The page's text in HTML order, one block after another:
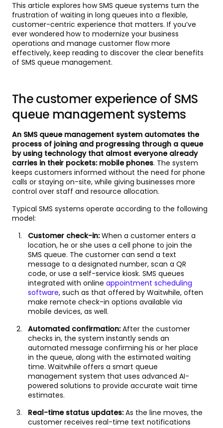
This article explores how SMS queue systems turn the
frustration of waiting in long queues into a flexible,
customer-centric experience that matters. If you’ve
ever wondered how to modernize your business
operations and manage customer flow more
effectively, keep reading to discover the clear benefits
of SMS queue management.
The customer experience of SMS
queue management systems
An SMS queue management system automates the
process of joining and progressing through a queue
by using technology that almost everyone already
carries in their pockets: mobile phones. The system
keeps customers informed without the need for phone
calls or staying on-site, while giving businesses more
control over staff and resource allocation.
Typical SMS systems operate according to the following
model:
Customer check-in:When a customer enters a
location, he or she uses a cell phone to join the
SMS queue. The customer can send a text
message to a designated number, scan a QR
code, or use a self-service kiosk. SMS queues
integrated with online appointment scheduling
software, such as that offered by Waitwhile, often
make remote check-in options available via
mobile devices, as well.
Automated confirmation:After the customer
checks in, the system instantly sends an
automated message confirming his or her place
in the queue, along with the estimated waiting
time. Waitwhile offers a smart queue
management system that uses advanced AI-
powered solutions to provide accurate wait time
estimates.
Real-time status updates:As the line moves, the
customer receives real-time text notifications